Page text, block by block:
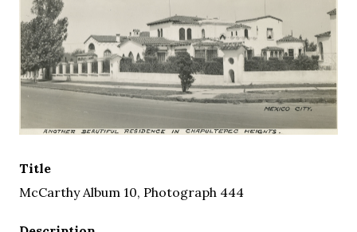
Title
McCarthy Album 10, Photograph 444